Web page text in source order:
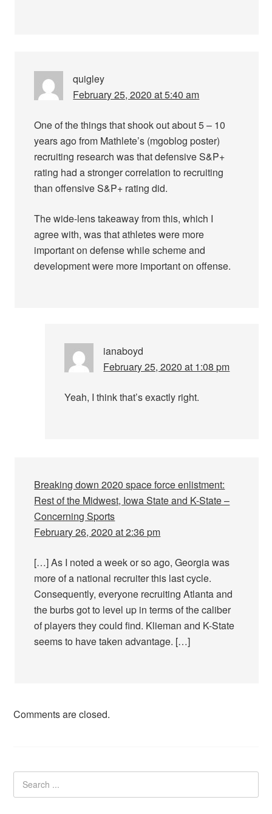
quigley
February 25, 2020 at 5:40 am
One of the things that shook out about 5 – 10
years ago from Mathlete’s (mgoblog poster)
recruiting research was that defensive S&P+
rating had a stronger correlation to recruiting
than offensive S&P+ rating did.
The wide-lens takeaway from this, which I
agree with, was that athletes were more
important on defense while scheme and
development were more important on offense.
ianaboyd
February 25, 2020 at 1:08 pm
Yeah, I think that’s exactly right.
Breaking down 2020 space force enlistment:
Rest of the Midwest, Iowa State and K-State –
Concerning Sports
February 26, 2020 at 2:36 pm
[…] As I noted a week or so ago, Georgia was
more of a national recruiter this last cycle.
Consequently, everyone recruiting Atlanta and
the burbs got to level up in terms of the caliber
of players they could find. Klieman and K-State
seems to have taken advantage. […]
Comments are closed.